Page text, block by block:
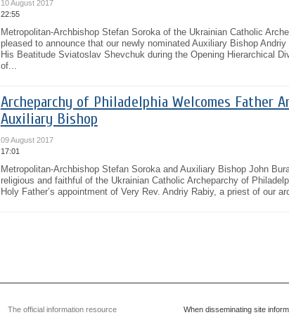
10 August 2017
22:55
Metropolitan-Archbishop Stefan Soroka of the Ukrainian Catholic
pleased to announce that our newly nominated Auxiliary Bishop
His Beatitude Sviatoslav Shevchuk during the Opening Hierarchical
of...
Archeparchy of Philadelphia Welcomes Father
Auxiliary Bishop
09 August 2017
17:01
Metropolitan-Archbishop Stefan Soroka and Auxiliary Bishop John
religious and faithful of the Ukrainian Catholic Archeparchy of
Holy Father’s appointment of Very Rev. Andriy Rabiy, a priest of our
The official information resource When disseminating site